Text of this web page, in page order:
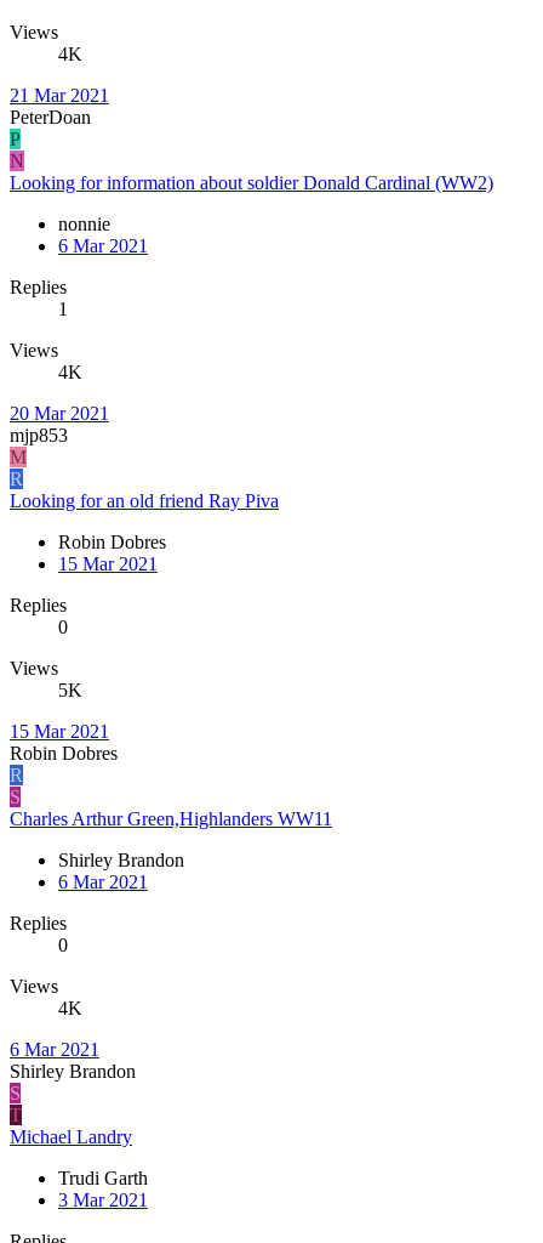
Views
4K
21 Mar 2021
PeterDoan
P
N
Looking for information about soldier Donald Cardinal (WW2)
nonnie
6 Mar 2021
Replies
1
Views
4K
20 Mar 2021
mjp853
M
R
Looking for an old friend Ray Piva
Robin Dobres
15 Mar 2021
Replies
0
Views
5K
15 Mar 2021
Robin Dobres
R
S
Charles Arthur Green,Highlanders WW11
Shirley Brandon
6 Mar 2021
Replies
0
Views
4K
6 Mar 2021
Shirley Brandon
S
T
Michael Landry
Trudi Garth
3 Mar 2021